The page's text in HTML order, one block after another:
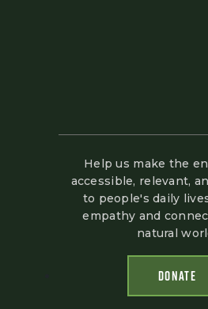
Help us make the
accessible, relevant,
to people's daily
empathy and
natural
DONATE